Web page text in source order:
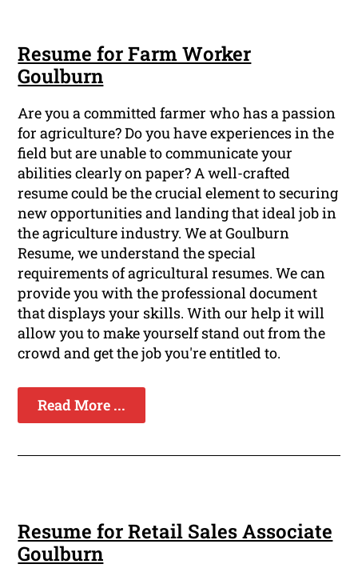
Resume for Farm Worker
Goulburn
Are you a committed farmer who has a passion
for agriculture? Do you have experiences in the
field but are unable to communicate your
abilities clearly on paper? A well-crafted
resume could be the crucial element to securing
new opportunities and landing that ideal job in
the agriculture industry. We at Goulburn
Resume, we understand the special
requirements of agricultural resumes. We can
provide you with the professional document
that displays your skills. With our help it will
allow you to make yourself stand out from the
crowd and get the job you're entitled to.
Read More ...
Resume for Retail Sales Associate
Goulburn